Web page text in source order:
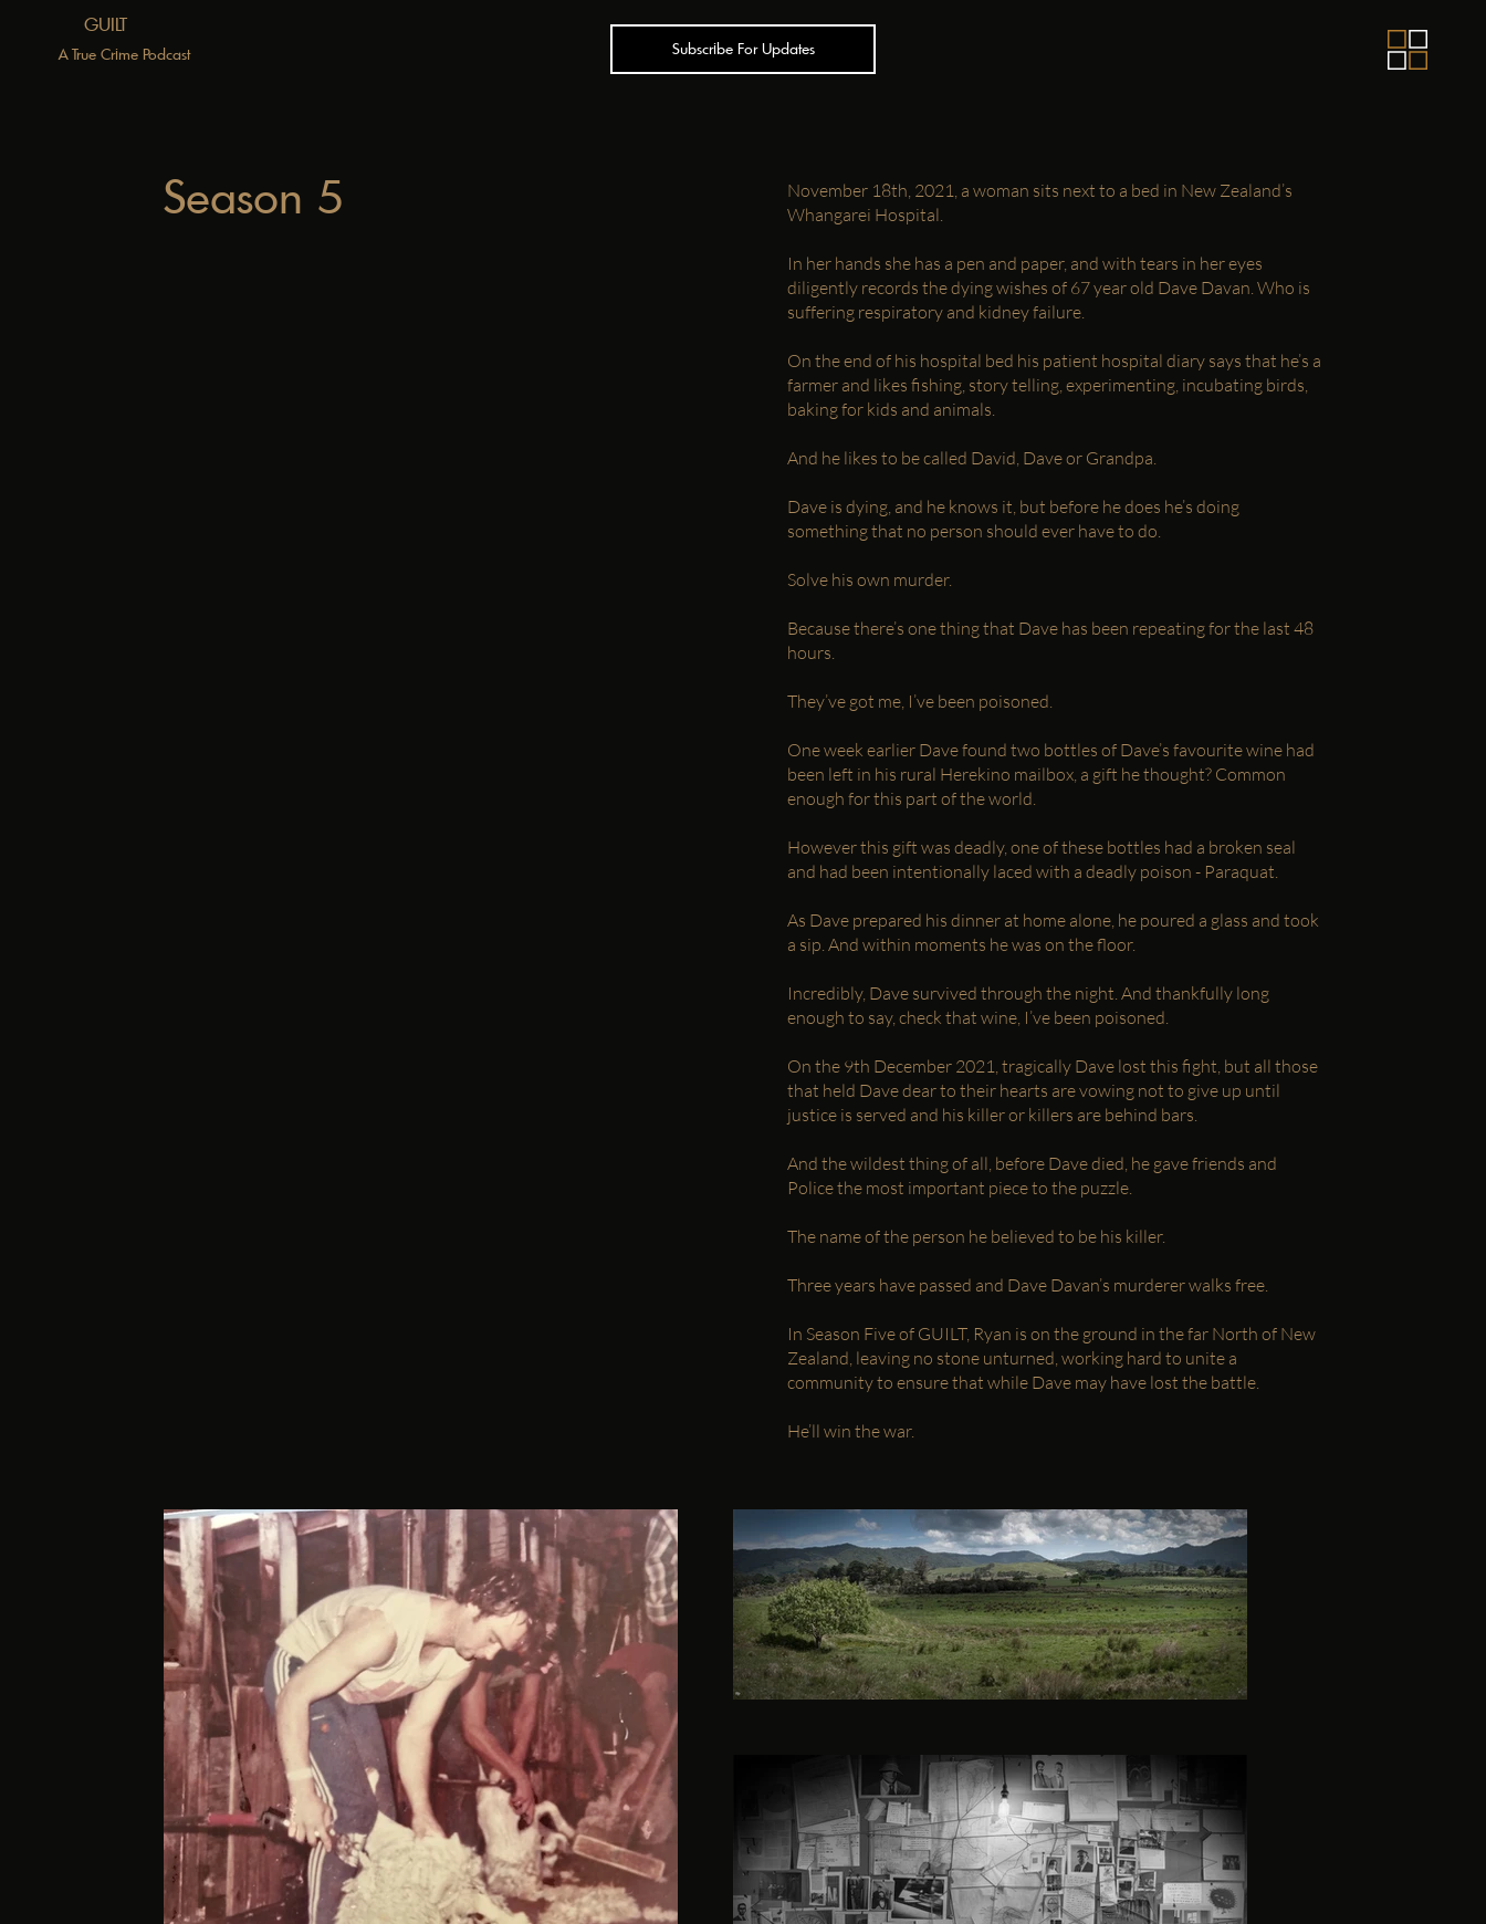
GUILT
A True Crime Podcast Subscribe For Updates
Season 5
November 18th, 2021, a woman sits next to a bed in New Zealand’s
Whangarei Hospital.
In her hands she has a pen and paper, and with tears in her eyes
diligently records the dying wishes of 67 year old Dave Davan. Who is
suffering respiratory and kidney failure.
On the end of his hospital bed his patient hospital diary says that he’s a
farmer and likes fishing, story telling, experimenting, incubating birds,
baking for kids and animals.
And he likes to be called David, Dave or Grandpa.
Dave is dying, and he knows it, but before he does he’s doing
something that no person should ever have to do.
Solve his own murder.
Because there’s one thing that Dave has been repeating for the last 48
hours.
They’ve got me, I’ve been poisoned.
One week earlier Dave found two bottles of Dave’s favourite wine had
been left in his rural Herekino mailbox, a gift he thought? Common
enough for this part of the world.
However this gift was deadly, one of these bottles had a broken seal
and had been intentionally laced with a deadly poison - Paraquat.
As Dave prepared his dinner at home alone, he poured a glass and took
a sip. And within moments he was on the floor.
Incredibly, Dave survived through the night. And thankfully long
enough to say, check that wine, I’ve been poisoned.
On the 9th December 2021, tragically Dave lost this fight, but all those
that held Dave dear to their hearts are vowing not to give up until
justice is served and his killer or killers are behind bars.
And the wildest thing of all, before Dave died, he gave friends and
Police the most important piece to the puzzle.
The name of the person he believed to be his killer.
Three years have passed and Dave Davan’s murderer walks free.
In Season Five of GUILT, Ryan is on the ground in the far North of New
Zealand, leaving no stone unturned, working hard to unite a
community to ensure that while Dave may have lost the battle.
He’ll win the war.